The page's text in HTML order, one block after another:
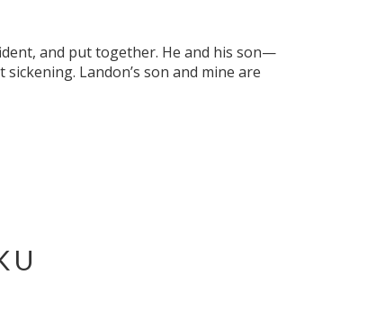
and put together. He and his son—
Landon’s son and mine are